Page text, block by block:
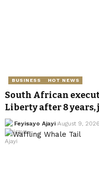
BUSINESS HOT NEWS
South African
Liberty after 8 years,
Feyisayo Ajayi August 9, 2026